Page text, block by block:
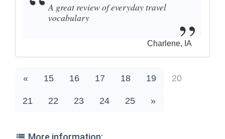
A great review of everyday travel
vocabulary
Charlene, IA
« 15 16 17 18 19 20
21 22 23 24 25 »
More information: